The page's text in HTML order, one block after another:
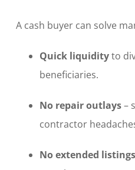
A cash buyer can solve
Quick liquidityto
beneficiaries.
No repair outlays–
contractor
No extended listings